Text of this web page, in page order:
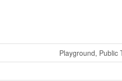
Playground, Public